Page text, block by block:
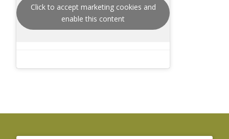
Click to accept marketing cookies and
enable this content